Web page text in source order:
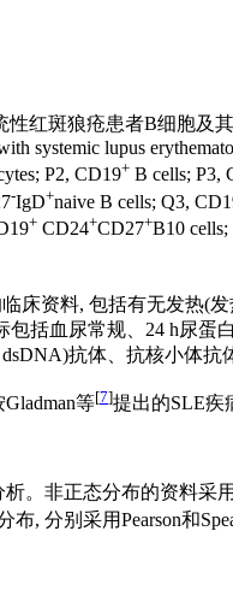
性红斑狼疮患者B细胞及
systemic lupus
P2, CD19+ B cells; P3,
-IgD+naive B cells; Q3,
+ CD24+CD27+B10 cells;
床资料, 包括有无发热(
括血尿常规、24 h尿蛋
dsDNA)抗体、抗核小体
等[7]提出的SLE疾
。非正态分布的资料采
, 分别采用Pearson和